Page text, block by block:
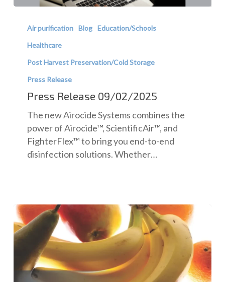
Release
Air purification Blog
Education/Schools
Healthcare
Post Harvest Preservation/Cold Storage
Press Release
Press Release 09/02/2025
The new Airocide Systems combines the
power of Airocide™, ScientificAir™, and
FighterFlex™ to bring you end-to-end
disinfection solutions. Whether…